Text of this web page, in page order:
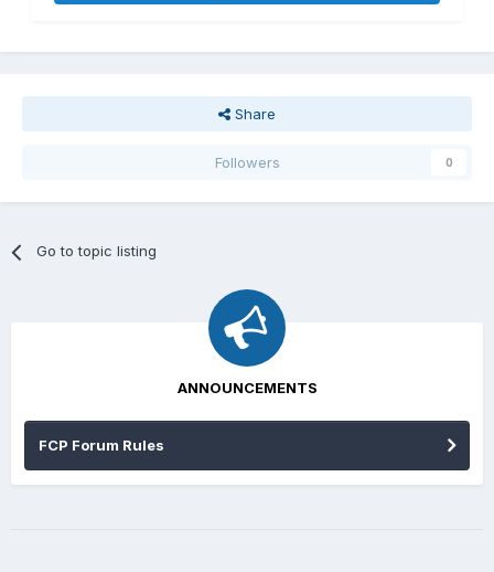
Share
Followers 0
Go to topic listing
ANNOUNCEMENTS
FCP Forum Rules